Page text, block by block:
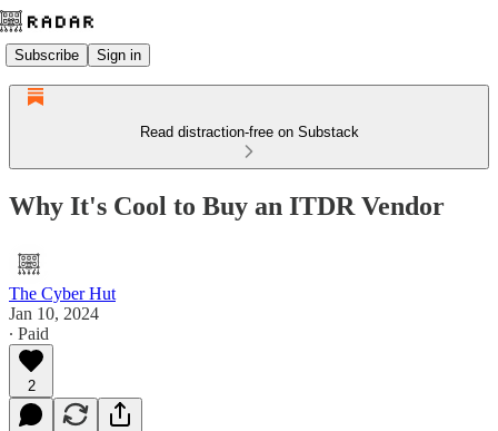
Subscribe Sign in
Read distraction-free on Substack
Why It's Cool to Buy an ITDR Vendor
The Cyber Hut
Jan 10, 2024
∙ Paid
2